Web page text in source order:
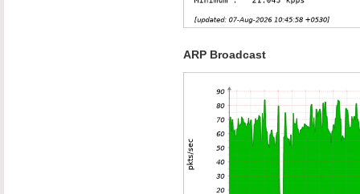
ARP Broadcast